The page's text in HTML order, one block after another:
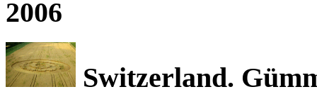
2006
Switzerland.